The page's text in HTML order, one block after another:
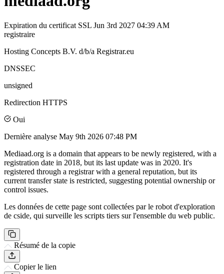
Expiration du certificat SSL Jun 3rd 2027 04:39 AM
registraire
Hosting Concepts B.V. d/b/a Registrar.eu
DNSSEC
unsigned
Redirection HTTPS
Oui
Dernière analyse May 9th 2026 07:48 PM
Mediaad.org is a domain that appears to be newly registered, with a
registration date in 2018, but its last update was in 2020. It's
registered through a registrar with a general reputation, but its
current transfer state is restricted, suggesting potential ownership or
control issues.
Les données de cette page sont collectées par le robot d'exploration
de cside, qui surveille les scripts tiers sur l'ensemble du web public.
Résumé de la copie
Copier le lien